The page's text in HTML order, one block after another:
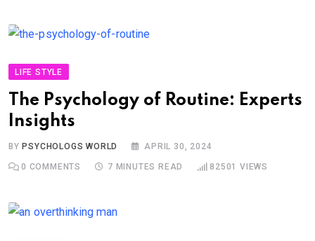
LIFE STYLE
The Psychology of Routine: Experts
Insights
BYPSYCHOLOGS WORLD APRIL 30, 2024
0 COMMENTS 7 MINUTES READ 82501 VIEWS